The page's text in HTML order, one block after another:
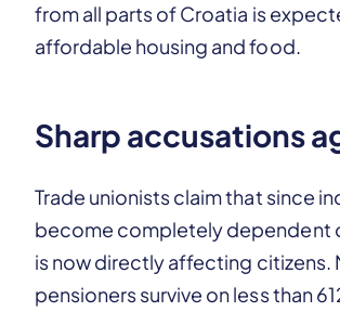
from all parts of Croatia is
affordable housing and food.
Sharp accusations
Trade unionists claim that since
become completely dependent
is now directly affecting
pensioners survive on less than